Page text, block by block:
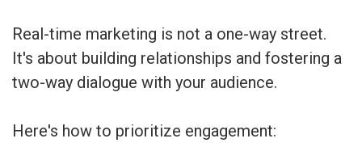
Real-time marketing is not a one-way street.
It's about building relationships and fostering a
two-way dialogue with your audience.
Here's how to prioritize engagement: